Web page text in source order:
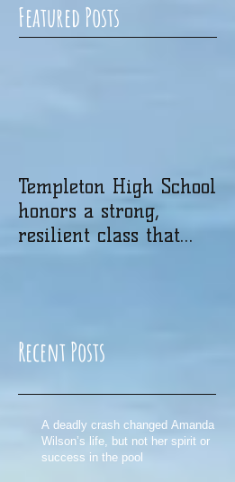
Featured Posts
Templeton High School
honors a strong,
resilient class that
Recent Posts
A deadly crash changed Amanda
Wilson’s life, but not her spirit or
success in the pool